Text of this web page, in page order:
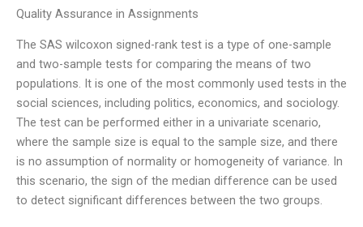
Quality Assurance in Assignments
The SAS wilcoxon signed-rank test is a type of one-sample
and two-sample tests for comparing the means of two
populations. It is one of the most commonly used tests in the
social sciences, including politics, economics, and sociology.
The test can be performed either in a univariate scenario,
where the sample size is equal to the sample size, and there
is no assumption of normality or homogeneity of variance. In
this scenario, the sign of the median difference can be used
to detect significant differences between the two groups.